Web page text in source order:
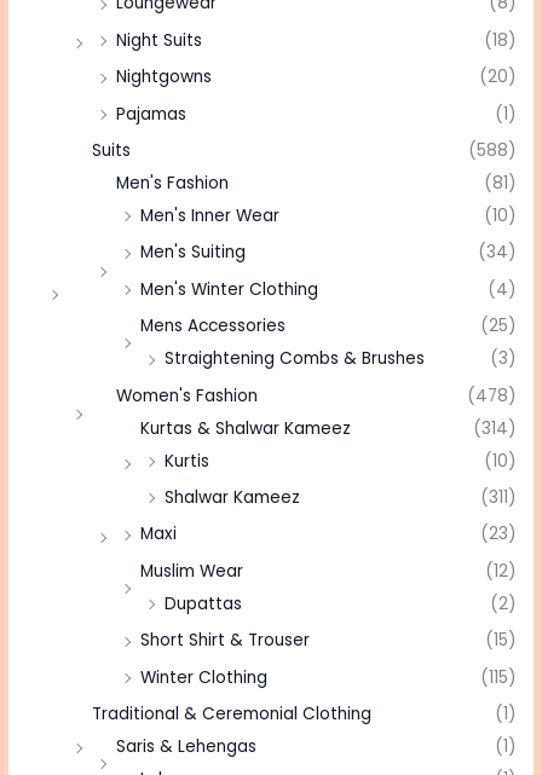
Night Suits
(18)
Nightgowns
(20)
Pajamas
(1)
Suits
(588)
Men's Fashion
(81)
Men's Inner Wear
(10)
Men's Suiting
(34)
Men's Winter Clothing
(4)
Mens Accessories
(25)
Straightening Combs & Brushes
(3)
Women's Fashion
(478)
Kurtas & Shalwar Kameez
(314)
Kurtis
(10)
Shalwar Kameez
(311)
Maxi
(23)
Muslim Wear
(12)
Dupattas
(2)
Short Shirt & Trouser
(15)
Winter Clothing
(115)
Traditional & Ceremonial Clothing
(1)
Saris & Lehengas
(1)